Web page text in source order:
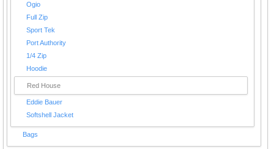
Ogio
Full Zip
Sport Tek
Port Authority
1/4 Zip
Hoodie
Red House
Eddie Bauer
Softshell Jacket
Bags